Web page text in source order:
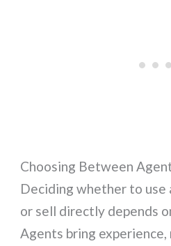
Choosing Between
Deciding whether to
or sell directly depends
Agents bring